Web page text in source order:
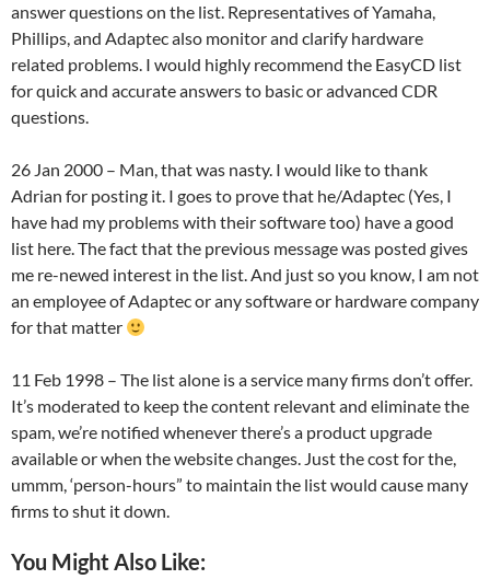
answer questions on the list. Representatives of Yamaha,
Phillips, and Adaptec also monitor and clarify hardware
related problems. I would highly recommend the EasyCD list
for quick and accurate answers to basic or advanced CDR
questions.
26 Jan 2000 – Man, that was nasty. I would like to thank
Adrian for posting it. I goes to prove that he/Adaptec (Yes, I
have had my problems with their software too) have a good
list here. The fact that the previous message was posted gives
me re-newed interest in the list. And just so you know, I am not
an employee of Adaptec or any software or hardware company
for that matter
11 Feb 1998 – The list alone is a service many firms don’t offer.
It’s moderated to keep the content relevant and eliminate the
spam, we’re notified whenever there’s a product upgrade
available or when the website changes. Just the cost for the,
ummm, ‘person-hours” to maintain the list would cause many
firms to shut it down.
You Might Also Like: